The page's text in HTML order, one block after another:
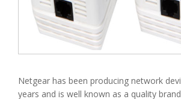
Netgear has been producing network
years and is well known as a quality